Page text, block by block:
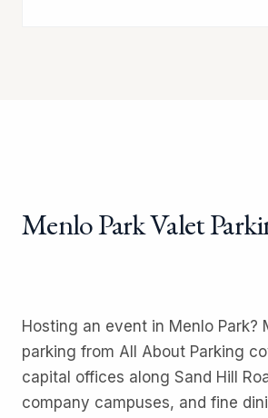
Menlo Park Valet
Hosting an event in Menlo Park?
parking from All About Parking
capital offices along Sand Hill
company campuses, and fine